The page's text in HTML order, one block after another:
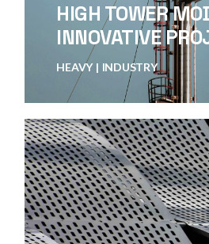
HIGH TOWER
INNOVATIVE
HEAVY INDUSTRY